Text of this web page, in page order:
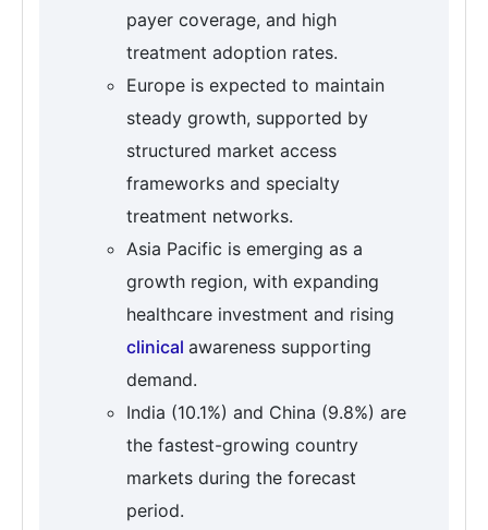
payer coverage, and high
treatment adoption rates.
Europe is expected to maintain
steady growth, supported by
structured market access
frameworks and specialty
treatment networks.
Asia Pacific is emerging as a
growth region, with expanding
healthcare investment and rising
clinical awareness supporting
demand.
India (10.1%) and China (9.8%) are
the fastest-growing country
markets during the forecast
period.